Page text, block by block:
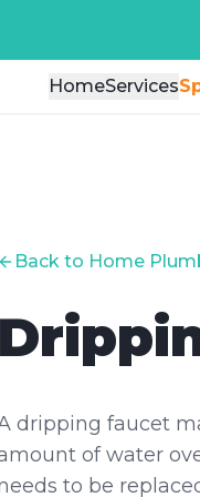
HomeServices
HomeServices
Back to Home
dripping faucet
of water
to be